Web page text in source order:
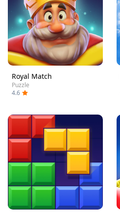
Royal Match
Puzzle
4.6